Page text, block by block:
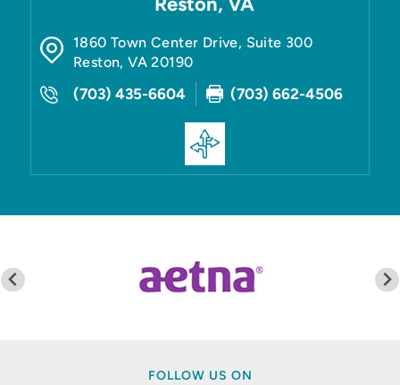
1860 Town Center Drive, Suite 300
Reston,VA 20190
(703) 435-6604 (703) 662-4506
FOLLOW US ON